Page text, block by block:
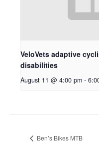
VeloVets adaptive
disabilities
August 11 @ 4:00 pm -
Ben’s Bikes MTB